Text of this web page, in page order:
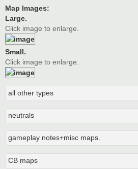
Map Images:
Large.
Click image to enlarge.
Small.
Click image to enlarge.
all other types
neutrals
gameplay notes+misc maps.
CB maps